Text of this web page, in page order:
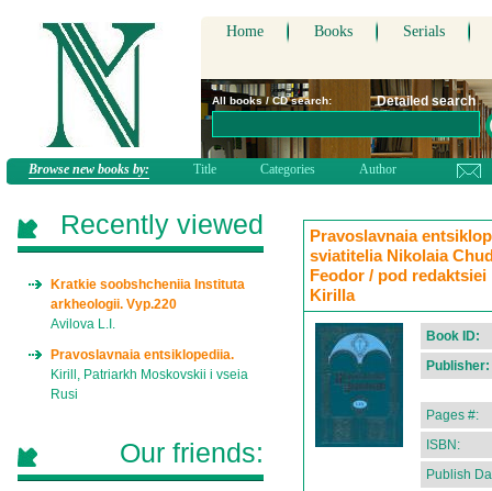
Home Books Serials
All books / CD search: Detailed search
Browse new books by: Title Categories Author
Pravoslavnaia
sviatitelia Nikolaia
Feodor / pod
Kirilla
Book ID:
Publisher:
Pages #:
ISBN:
Publish
Recently viewed
Kratkie soobshcheniia Instituta
arkheologii. Vyp.220
Avilova L.I.
Pravoslavnaia entsiklopediia.
Kirill, Patriarkh Moskovskii i vseia
Rusi
Our friends: